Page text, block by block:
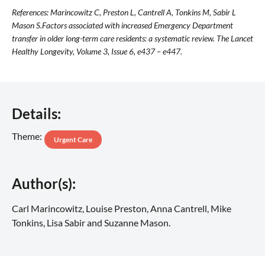
References: Marincowitz C, Preston L, Cantrell A, Tonkins M, Sabir L
Mason S.Factors associated with increased Emergency Department
transfer in older long-term care residents: a systematic review. The Lancet
Healthy Longevity, Volume 3, Issue 6, e437 – e447.
Details:
Theme: Urgent Care
Author(s):
Carl Marincowitz, Louise Preston, Anna Cantrell, Mike
Tonkins, Lisa Sabir and Suzanne Mason.